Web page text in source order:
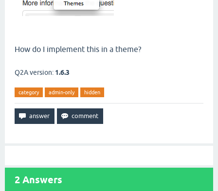
How do I implement this in a theme?
Q2A version: 1.6.3
category admin-only hidden
2 Answers